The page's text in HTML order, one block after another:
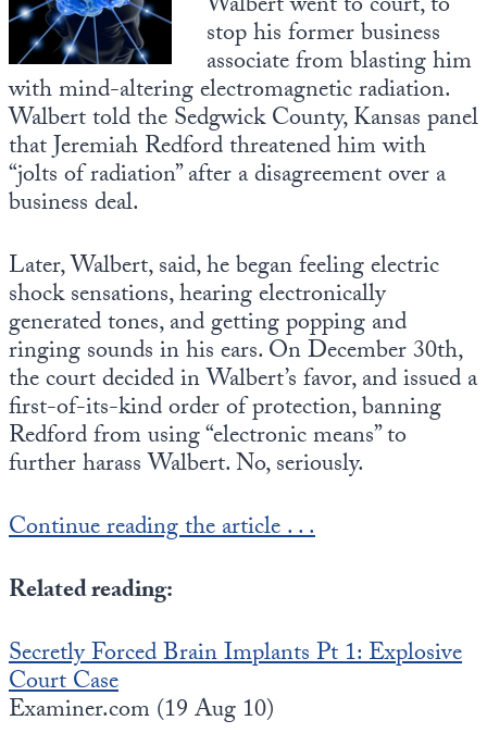
stop his former business
associate from blasting him
with mind-altering electromagnetic radiation.
Walbert told the Sedgwick County, Kansas panel
that Jeremiah Redford threatened him with
“jolts of radiation” after a disagreement over a
business deal.
Later, Walbert, said, he began feeling electric
shock sensations, hearing electronically
generated tones, and getting popping and
ringing sounds in his ears. On December 30th,
the court decided in Walbert’s favor, and issued a
first-of-its-kind order of protection, banning
Redford from using “electronic means” to
further harass Walbert. No, seriously.
Continue reading the article . . .
Related reading:
Secretly Forced Brain Implants Pt 1: Explosive
Court Case
Examiner.com (19 Aug 10)
State Leader Briefings
Food
Food for the Soul
Future Science
Metanoia
Solutions
Spiritual Science
Wellness
Financial Markets
Dillon Read
Covid-19 Forms
Newsletter Archive